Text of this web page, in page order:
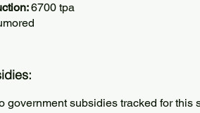
6700 tpa
government subsidies tracked for this